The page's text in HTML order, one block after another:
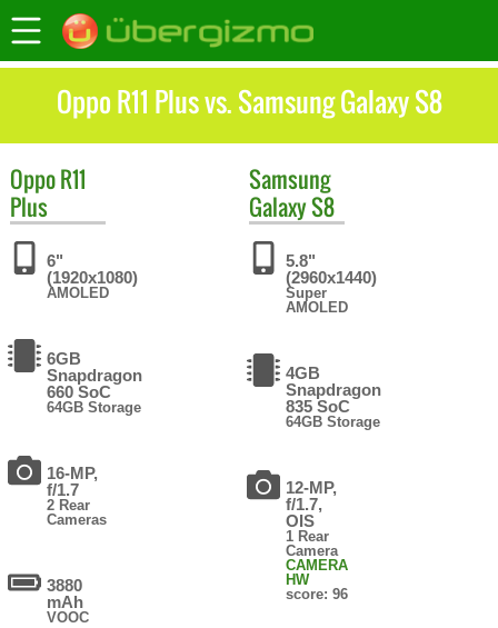
Oppo R11 Plus vs. Samsung Galaxy S8
OppoR11
Plus
6"
(1920x1080)
AMOLED
6GB
Snapdragon
660 SoC
64GB Storage
16-MP,
f/1.7
2 Rear
Cameras
3880
mAh
VOOC
Samsung
Galaxy S8
5.8"
(2960x1440)
Super
AMOLED
4GB
Snapdragon
835 SoC
64GB Storage
12-MP,
f/1.7,
OIS
1 Rear
Camera
CAMERA
HW
score: 96